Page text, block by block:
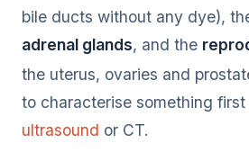
bile ducts without any dye),
adrenal glands, and the
the uterus, ovaries and
to characterise something
ultrasound or CT.